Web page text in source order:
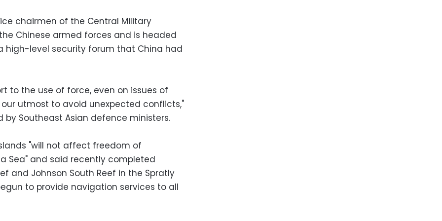
chairmen of the Central Military
Chinese armed forces and is headed
high-level security forum that China had
to the use of force, even on issues of
utmost to avoid unexpected conflicts,"
Southeast Asian defence ministers.
"will not affect freedom of
Sea" and said recently completed
and Johnson South Reef in the Spratly
to provide navigation services to all